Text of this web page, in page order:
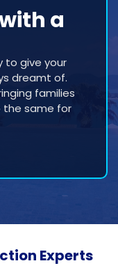
a
to give your
dreamt of.
families
the same for
Experts